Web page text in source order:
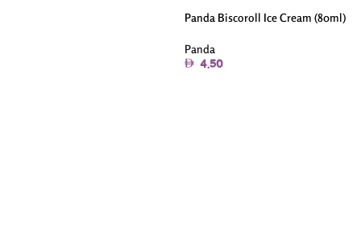
Panda Biscoroll Ice Cream (80ml)
Panda
4.50